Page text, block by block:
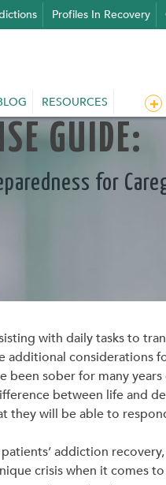
Profiles In Recovery
RESOURCES
GUIDE:
for
with daily tasks to
additional considerations
sober for many
between life and
will be able to
addiction
crisis when it comes